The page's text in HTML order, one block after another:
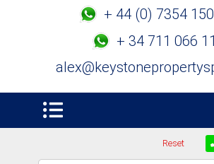
+ 44 (0) 7354
+ 34 711 066
Reset